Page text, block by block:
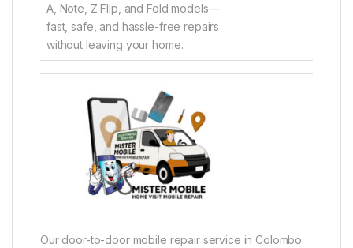
A, Note, Z Flip, and Fold models—
fast, safe, and hassle-free repairs
without leaving your home.
Our door-to-door mobile repair service in Colombo